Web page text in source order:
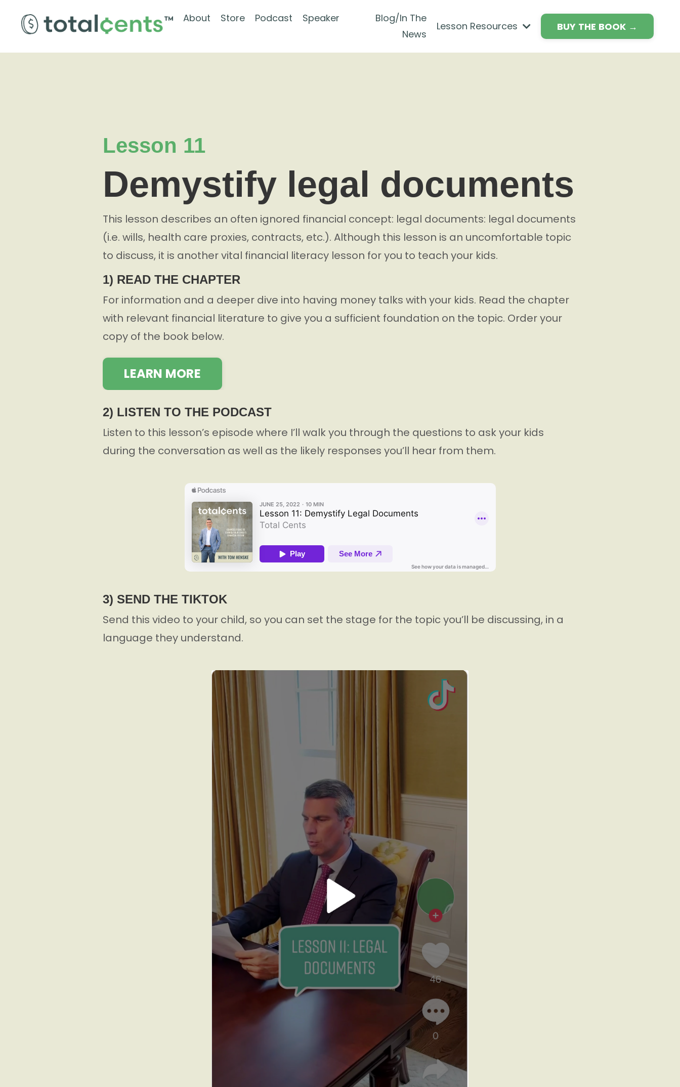
About Store Podcast Speaker
Blog/In The
News
Lesson Resources BUY THE BOOK →
Lesson 11
Demystify legal documents
This lesson describes an often ignored financial concept: legal documents: legal documents
(i.e. wills, health care proxies, contracts, etc.). Although this lesson is an uncomfortable topic
to discuss, it is another vital financial literacy lesson for you to teach your kids.
1) READ THE CHAPTER
For information and a deeper dive into having money talks with your kids. Read the chapter
with relevant financial literature to give you a sufficient foundation on the topic. Order your
copy of the book below.
LEARN MORE
2) LISTEN TO THE PODCAST
Listen to this lesson’s episode where I’ll walk you through the questions to ask your kids
during the conversation as well as the likely responses you’ll hear from them.
3) SEND THE TIKTOK
Send this video to your child, so you can set the stage for the topic you’ll be discussing, in a
language they understand.